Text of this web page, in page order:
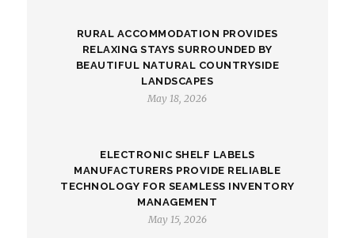
RURAL ACCOMMODATION PROVIDES
RELAXING STAYS SURROUNDED BY
BEAUTIFUL NATURAL COUNTRYSIDE
LANDSCAPES
May 18, 2026
ELECTRONIC SHELF LABELS
MANUFACTURERS PROVIDE RELIABLE
TECHNOLOGY FOR SEAMLESS INVENTORY
MANAGEMENT
May 15, 2026